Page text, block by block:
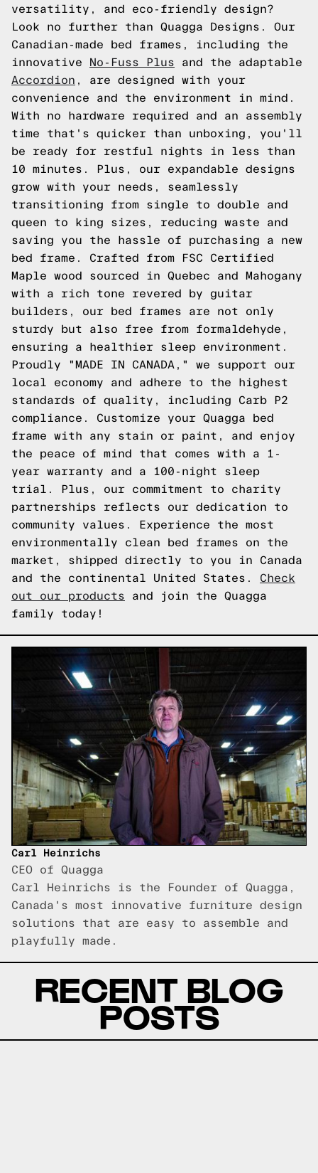
versatility, and eco-friendly design?
Look no further than Quagga Designs. Our
Canadian-made bed frames, including the
innovative
No-Fuss Plus and the adaptable
Accordion , are designed with your
convenience and the environment in mind.
With no hardware required and an assembly
time that's quicker than unboxing, you'll
be ready for restful nights in less than
10 minutes. Plus, our expandable designs
grow with your needs, seamlessly
transitioning from single to double and
queen to king sizes, reducing waste and
saving you the hassle of purchasing a new
bed frame. Crafted from FSC Certified
Maple wood sourced in Quebec and Mahogany
with a rich tone revered by guitar
builders, our bed frames are not only
sturdy but also free from formaldehyde,
ensuring a healthier sleep environment.
Proudly "MADE IN CANADA," we support our
local economy and adhere to the highest
standards of quality, including Carb P2
compliance. Customize your Quagga bed
frame with any stain or paint, and enjoy
the peace of mind that comes with a 1-
year warranty and a 100-night sleep
trial. Plus, our commitment to charity
partnerships reflects our dedication to
community values. Experience the most
environmentally clean bed frames on the
market, shipped directly to you in Canada
and the continental United States. Check
out our products and join the Quagga
family today!
Carl Heinrichs
CEO of Quagga
Carl Heinrichs is the Founder of Quagga,
Canada's most innovative furniture design
solutions that are easy to assemble and
playfully made.
RECENT BLOG
POSTS